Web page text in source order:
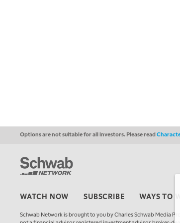
Options are not suitable for all investors. Please read
WATCH NOW SUBSCRIBE WAYS TO
Schwab Network is brought to you by Charles Schwab Media